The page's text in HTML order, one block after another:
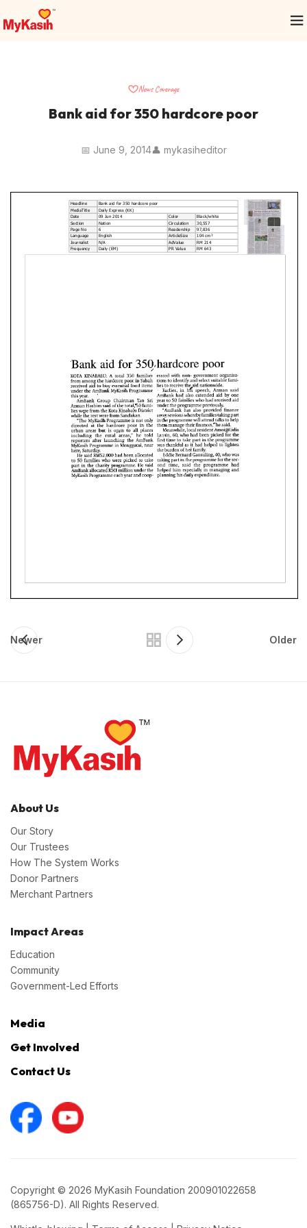
News Coverage
Bank aid for 350 hardcore poor
📅 June 9, 2014👤 mykasiheditor
Newer Older
About Us
Our Story
Our Trustees
How The System Works
Donor Partners
Merchant Partners
Impact Areas
Education
Community
Government-Led Efforts
Media
Get Involved
Contact Us
Copyright © 2026 MyKasih Foundation 200901022658
(865756-D). All Rights Reserved.